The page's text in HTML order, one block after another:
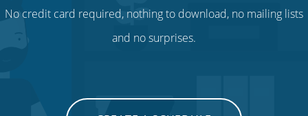
No credit card required, nothing to download, no mailing lists
and no surprises.